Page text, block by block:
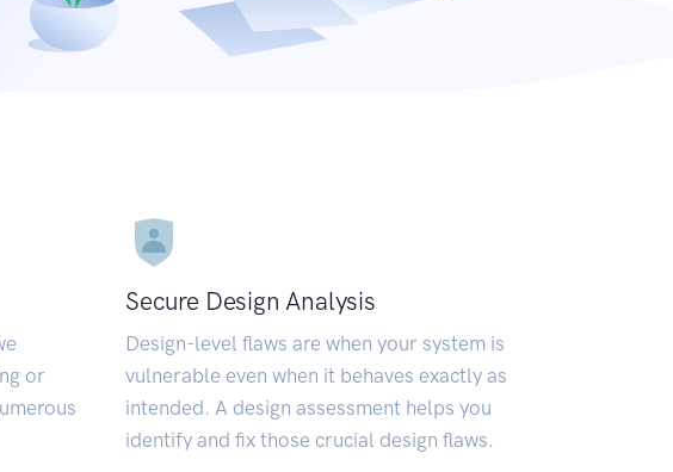
or
Secure Design Analysis
Design-level flaws are when your system is
vulnerable even when it behaves exactly as
intended. A design assessment helps you
identify and fix those crucial design flaws.